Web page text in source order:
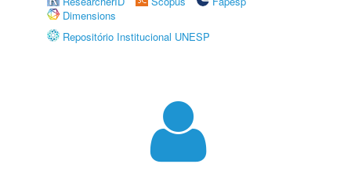
Dimensions
Repositório Institucional UNESP